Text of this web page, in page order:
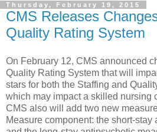
Thursday, February 19, 2015
CMS Releases
Quality Rating System
On February 12, CMS announced
Quality Rating System that will
stars for both the Staffing and
which may impact a skilled nursing
CMS also will add two new
Measure component: the short-